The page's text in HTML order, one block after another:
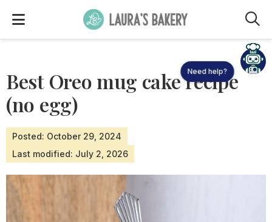
Best Oreo mug cake recipe
(no egg)
Posted: October 29, 2024
Last modified: July 2, 2026
Need help?